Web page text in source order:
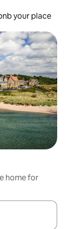
your place
home for
up and down